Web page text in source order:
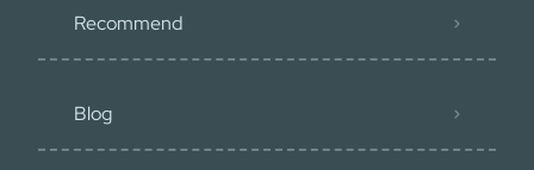
Recommend
Blog